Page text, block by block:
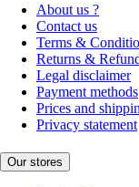
About us ?
Contact us
Terms &
Returns &
Legal disclaimer
Payment methods
Prices and
Privacy statement
Our stores